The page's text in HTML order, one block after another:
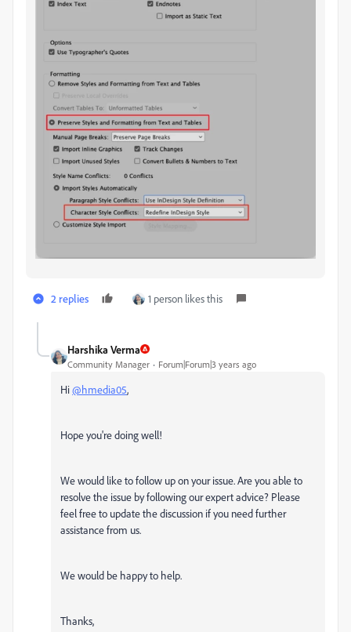
2 replies 1 person likes this
Harshika Verma
Community Manager Forum|Forum|3 years ago
Hi@hmedia05,
Hope you're doing well!
We would like to follow up on your issue. Are you able to
resolve the issue by following our expert advice? Please
feel free to update the discussion if you need further
assistance from us.
We would be happy to help.
Thanks,